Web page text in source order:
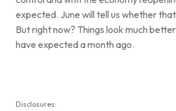
expected. June will tell us whether
But right now? Things look much
have expected a month ago.
Disclosures: